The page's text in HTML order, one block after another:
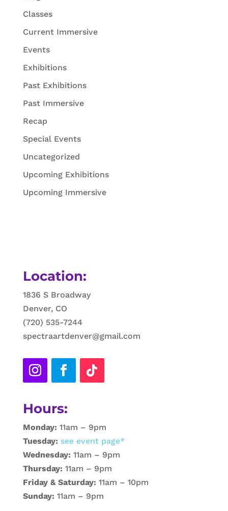
Classes
Current Immersive
Events
Exhibitions
Past Exhibitions
Past Immersive
Recap
Special Events
Uncategorized
Upcoming Exhibitions
Upcoming Immersive
Location:
1836 S Broadway
Denver, CO
(720) 535-7244
spectraartdenver@gmail.com
Hours:
Monday: 11am – 9pm
Tuesday: see event page*
Wednesday: 11am – 9pm
Thursday: 11am – 9pm
Friday & Saturday: 11am – 10pm
Sunday: 11am – 9pm